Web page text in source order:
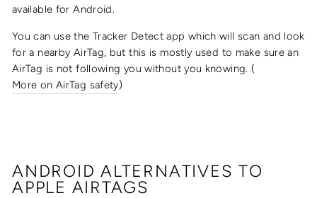
available for Android.
You can use the Tracker Detect app which will scan and look
for a nearby AirTag, but this is mostly used to make sure an
AirTag is not following you without you knowing. (
More on AirTag safety)
ANDROID ALTERNATIVES TO
APPLE AIRTAGS